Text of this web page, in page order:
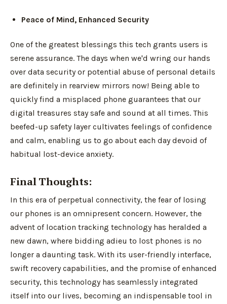
Peace of Mind, Enhanced Security
One of the greatest blessings this tech grants users is
serene assurance. The days when we'd wring our hands
over data security or potential abuse of personal details
are definitely in rearview mirrors now! Being able to
quickly find a misplaced phone guarantees that our
digital treasures stay safe and sound at all times. This
beefed-up safety layer cultivates feelings of confidence
and calm, enabling us to go about each day devoid of
habitual lost-device anxiety.
Final Thoughts:
In this era of perpetual connectivity, the fear of losing
our phones is an omnipresent concern. However, the
advent of location tracking technology has heralded a
new dawn, where bidding adieu to lost phones is no
longer a daunting task. With its user-friendly interface,
swift recovery capabilities, and the promise of enhanced
security, this technology has seamlessly integrated
itself into our lives, becoming an indispensable tool in